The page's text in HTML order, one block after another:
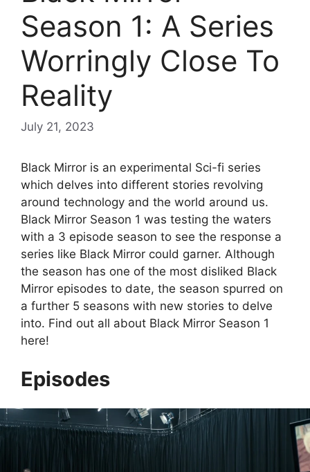
Season 1: A Series
Worringly Close To
Reality
July 21, 2023
Black Mirror is an experimental Sci-fi series
which delves into different stories revolving
around technology and the world around us.
Black Mirror Season 1 was testing the waters
with a 3 episode season to see the response a
series like Black Mirror could garner. Although
the season has one of the most disliked Black
Mirror episodes to date, the season spurred on
a further 5 seasons with new stories to delve
into. Find out all about Black Mirror Season 1
here!
Episodes